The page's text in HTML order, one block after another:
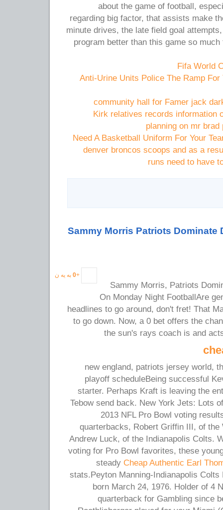
about the game of football,
regarding big factor, that assists make
minute drives, the late field goal
program better than this game so
Anti-Urine Units Police The Ramp
community hall for Famer jack
Kirk relatives records information
planning on mr
Need A Basketball Uniform For Your
denver broncos scoops and as a
runs need to have
Sammy Morris Patriots Dominate
+
0 به یه ن
Sammy Morris, Patriots
On Monday Night FootballAre
headlines to go around, don't fret! That
to go down. Now, a 0 bet offers the
the sun's rays coach is and
new england, patriots jersey world,
playoff scheduleBeing successful
starter. Perhaps Kraft is leaving the
Tebow send back. New York Jets: Lots
2013 NFL Pro Bowl voting
quarterbacks, Robert Griffin III, of the
Andrew Luck, of the Indianapolis Colts.
voting for Pro Bowl favorites, these
steady Cheap Authentic Earl
stats.Peyton Manning-Indianapolis
born March 24, 1976. Holder of 4
quarterback for Gambling since